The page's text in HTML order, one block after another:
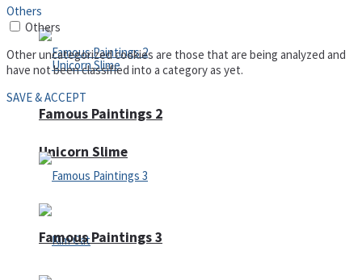
Unicorn Slime
Famous Paintings 2
Famous Paintings 3
Others
Others
Other uncategorized cookies are those that are being analyzed and
have not been classified into a category as yet.
SAVE & ACCEPT